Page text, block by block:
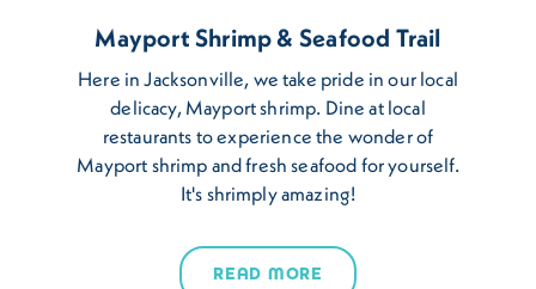
Mayport Shrimp & Seafood Trail
Here in Jacksonville, we take pride in our local
delicacy, Mayport shrimp. Dine at local
restaurants to experience the wonder of
Mayport shrimp and fresh seafood for yourself.
It's shrimply amazing!
READ MORE